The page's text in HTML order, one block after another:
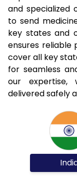
and specialized
to send
key states and
ensures reliable
cover all key
for seamless
our expertise,
delivered safely